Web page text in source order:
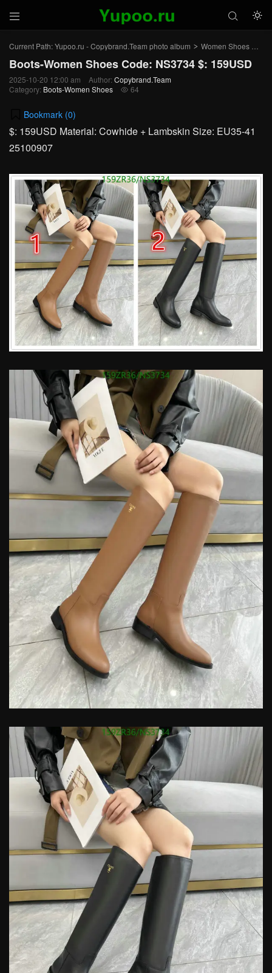
 

Current Path:Yupoo.ru - Copybrand.Team photo album > Women Shoes >
Boots-Women Shoes Code: NS3734 $: 159USD
2025-10-20 12:00 am Author: Copybrand.Team
Category: Boots-Women Shoes  64
Bookmark (0)
$: 159USD Material: Cowhide + Lambskin Size: EU35-41
25100907